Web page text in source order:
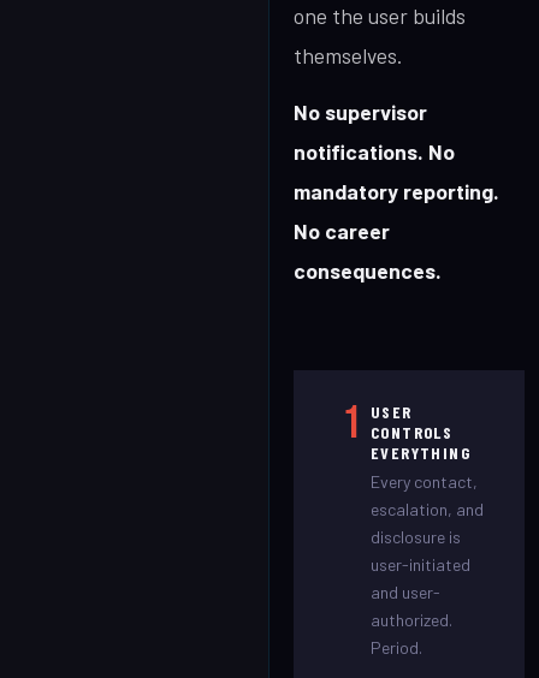
one the user builds
themselves.
No supervisor
notifications. No
mandatory reporting.
No career
consequences.
1
USER
CONTROLS
EVERYTHING
Every contact,
escalation, and
disclosure is
user-initiated
and user-
authorized.
Period.